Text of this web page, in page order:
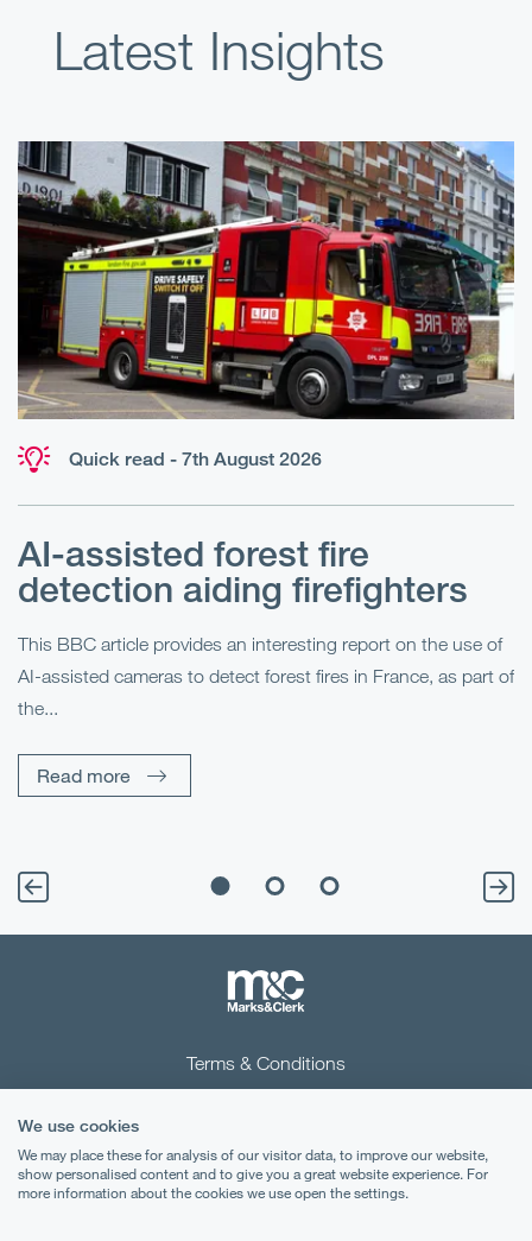
Latest Insights
Quick read - 7th August 2026
AI-assisted forest fire
detection aiding firefighters
This BBC article provides an interesting report on the use of
AI-assisted cameras to detect forest fires in France, as part of
the...
Read more
Terms & Conditions
Cookies
Legal Notices
We use cookies
We may place these for analysis of our visitor data, to improve our website,
show personalised content and to give you a great website experience. For
more information about the cookies we use open the settings.